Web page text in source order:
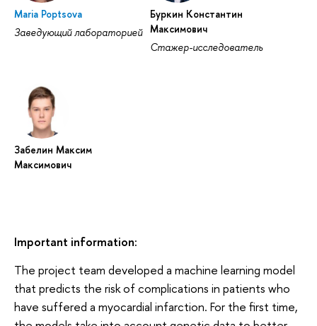
Maria Poptsova
Заведующий лабораторией
Буркин Константин
Максимович
Стажер-исследователь
Забелин Максим
Максимович
Important information:
The project team developed a machine learning model
that predicts the risk of complications in patients who
have suffered a myocardial infarction. For the first time,